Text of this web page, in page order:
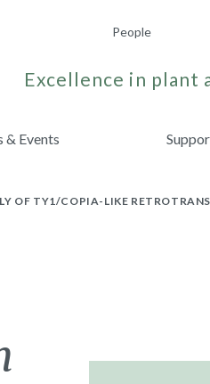
People
Excellence in plant
& Events
OF TY1/COPIA-LIKE